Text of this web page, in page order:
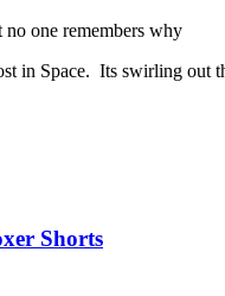
one remembers why
in Space. Its swirling out
Shorts